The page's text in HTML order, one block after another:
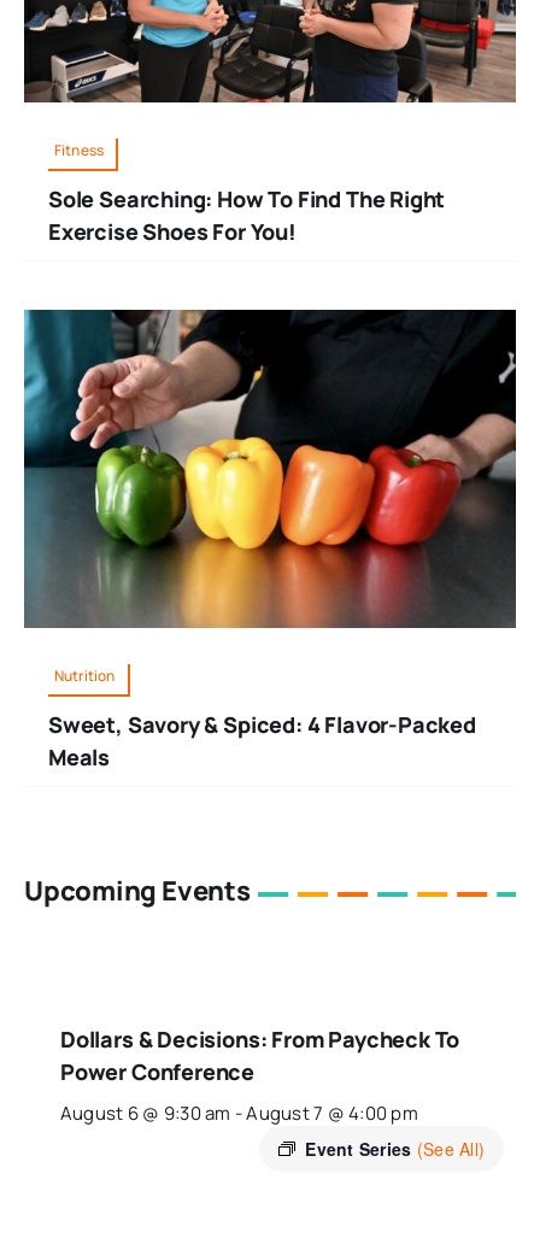
Fitness
Sole Searching: How To Find The Right
Exercise Shoes For You!
Nutrition
Sweet, Savory & Spiced: 4 Flavor-Packed
Meals
Upcoming Events
Dollars & Decisions: From Paycheck To
Power Conference
August 6 @ 9:30 am -August 7 @ 4:00 pm
Event Series (See All)